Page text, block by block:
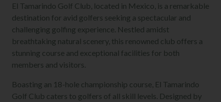
El Tamarindo Golf Club, located in Mexico, is a remarkable
destination for avid golfers seeking a spectacular and
challenging golfing experience. Nestled amidst
breathtaking natural scenery, this renowned club offers a
stunning course and exceptional facilities for both
members and visitors.
Boasting an 18-hole championship course, El Tamarindo
Golf Club caters to golfers of all skill levels. Designed by